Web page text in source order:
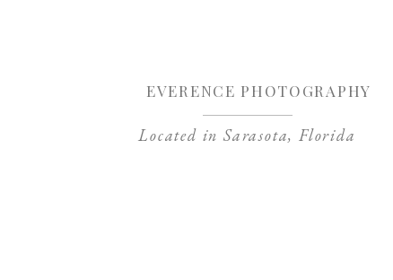
Located in Sarasota, Florida
EVERENCE PHOTOGRAPHY